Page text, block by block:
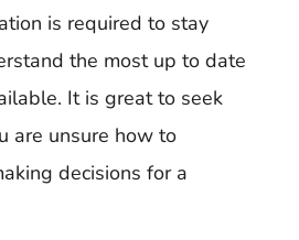
is required to stay
the most up to date
It is great to seek
are unsure how to
decisions for a